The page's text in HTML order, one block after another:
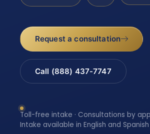
Request a consultation
Call (888) 437-7747
Toll-free intake · Consultations by
Intake available in English and Spanish